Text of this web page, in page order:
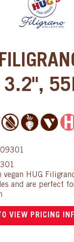
3.2",
vegan HUG
and are perfect
VIEW PRICING